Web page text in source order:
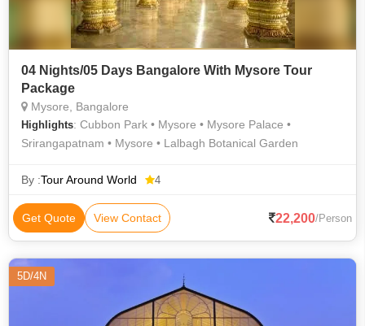
04 Nights/05 Days Bangalore With Mysore Tour
Package
Mysore, Bangalore
Highlights: Cubbon Park • Mysore • Mysore Palace •
Srirangapatnam • Mysore • Lalbagh Botanical Garden
By :Tour Around World 4
Get Quote View Contact 22,200/Person
5D/4N